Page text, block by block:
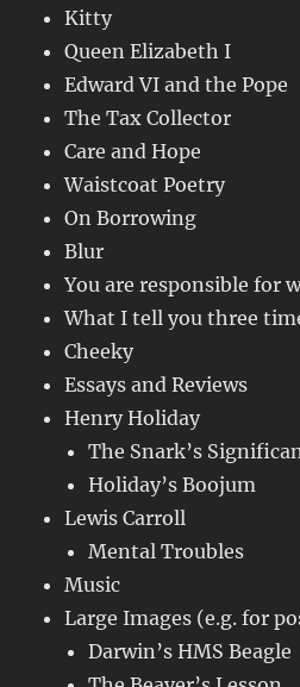
Kitty
Queen Elizabeth I
Edward VI and the Pope
The Tax Collector
Care and Hope
Waistcoat Poetry
On Borrowing
Blur
You are responsible for
What I tell you three
Cheeky
Essays and Reviews
Henry Holiday
The Snark’s
Holiday’s Boojum
Lewis Carroll
Mental Troubles
Music
Large Images (e.g. for
Darwin’s HMS Beagle